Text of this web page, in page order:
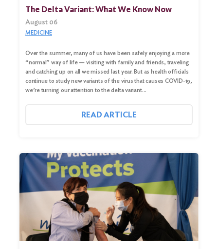
Search
The Delta Variant: What We Know Now
August 06
MEDICINE
Over the summer, many of us have been safely enjoying a more
“normal” way of life — visiting with family and friends, traveling
and catching up on all we missed last year. But as health officials
continue to study new variants of the virus that causes COVID-19,
we’re turning our attention to the delta variant…
READ ARTICLE